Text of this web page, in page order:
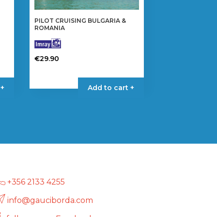
PILOT CRUISING BULGARIA &
ROMANIA
€29.90
Add to cart +
+356 2133 4255
info@gauciborda.com